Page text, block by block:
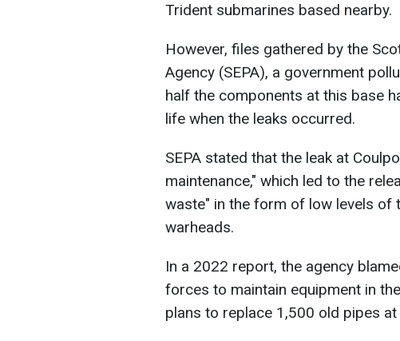
Trident submarines based nearby.
However, files gathered by the
Agency (SEPA), a government
half the components at this base
life when the leaks occurred.
SEPA stated that the leak at
maintenance," which led to the
waste" in the form of low levels of
warheads.
In a 2022 report, the agency
forces to maintain equipment in
plans to replace 1,500 old pipes